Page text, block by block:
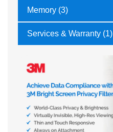
Memory (3)
Services & Warranty (1)